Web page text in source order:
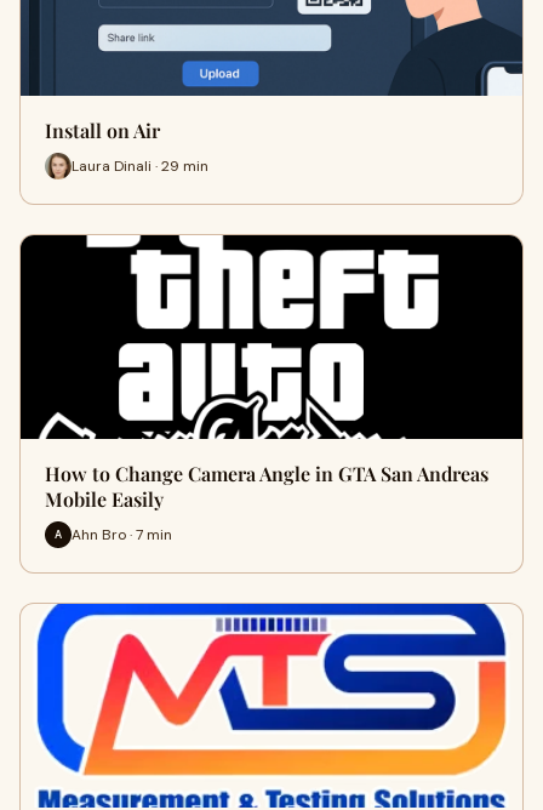
Install on Air
Laura Dinali · 29 min
How to Change Camera Angle in GTA San Andreas
Mobile Easily
A Ahn Bro · 7 min